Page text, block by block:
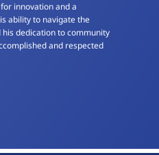
innovation and a
ability to navigate the
dedication to community
and respected